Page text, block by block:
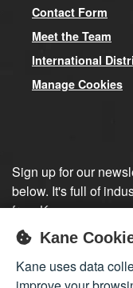
Contact Form
Meet the Team
International
Manage Cookies
Sign up for our
below. It's full of
from Kane.
Sign up
Kane
Kane uses data